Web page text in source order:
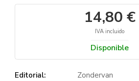
14,80 €
IVA incluido
Disponible
Editorial:
Zondervan